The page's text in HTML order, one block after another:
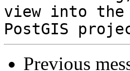
view into the
Previous